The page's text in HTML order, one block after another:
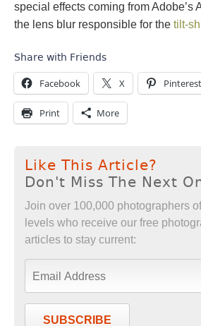
special effects coming from Adobe’s
the lens blur responsible for the tilt-
Share with Friends
Facebook X Pinterest
Print More
Like This Article?
Don't Miss The Next
Join over 100,000 photographers
levels who receive our free
articles to stay current:
SUBSCRIBE